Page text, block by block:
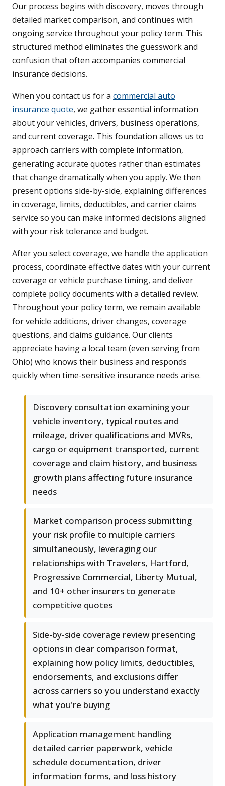
Our process begins with discovery, moves through
detailed market comparison, and continues with
ongoing service throughout your policy term. This
structured method eliminates the guesswork and
confusion that often accompanies commercial
insurance decisions.
When you contact us for a commercial auto
insurance quote, we gather essential information
about your vehicles, drivers, business operations,
and current coverage. This foundation allows us to
approach carriers with complete information,
generating accurate quotes rather than estimates
that change dramatically when you apply. We then
present options side-by-side, explaining differences
in coverage, limits, deductibles, and carrier claims
service so you can make informed decisions aligned
with your risk tolerance and budget.
After you select coverage, we handle the application
process, coordinate effective dates with your current
coverage or vehicle purchase timing, and deliver
complete policy documents with a detailed review.
Throughout your policy term, we remain available
for vehicle additions, driver changes, coverage
questions, and claims guidance. Our clients
appreciate having a local team (even serving from
Ohio) who knows their business and responds
quickly when time-sensitive insurance needs arise.
Discovery consultation examining your
vehicle inventory, typical routes and
mileage, driver qualifications and MVRs,
cargo or equipment transported, current
coverage and claim history, and business
growth plans affecting future insurance
needs
Market comparison process submitting
your risk profile to multiple carriers
simultaneously, leveraging our
relationships with Travelers, Hartford,
Progressive Commercial, Liberty Mutual,
and 10+ other insurers to generate
competitive quotes
Side-by-side coverage review presenting
options in clear comparison format,
explaining how policy limits, deductibles,
endorsements, and exclusions differ
across carriers so you understand exactly
what you're buying
Application management handling
detailed carrier paperwork, vehicle
schedule documentation, driver
information forms, and loss history